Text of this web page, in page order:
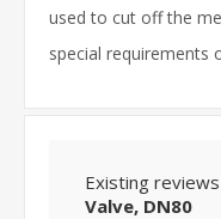
used to cut off the
special requirements
Existing
Valve, DN80